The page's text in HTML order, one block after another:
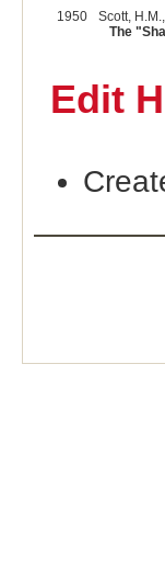
1950
Scott,
The
Edit